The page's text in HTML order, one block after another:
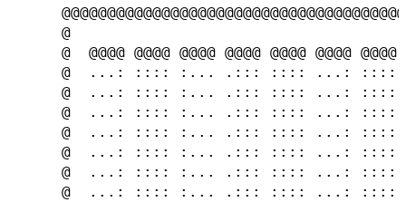
@
@  @@@@ @@@@ @@@@ @@@@ @@@@ @@@@
@  ...: :::: :... .::: :::: ...:
@  ...: :::: :... .::: :::: ...:
@  ...: :::: :... .::: :::: ...:
@  ...: :::: :... .::: :::: ...:
@  ...: :::: :... .::: :::: ...:
@  ...: :::: :... .::: :::: ...:
@  ...: :::: :... .::: :::: ...: